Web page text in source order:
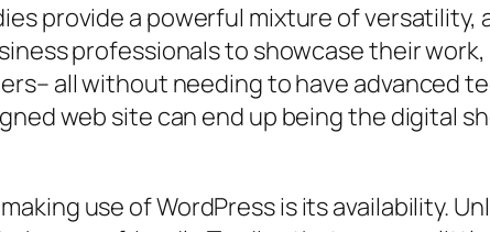
provide a powerful mixture of
professionals to showcase their
all without needing to have advanced
web site can end up being the digital
use of WordPress is its availability.